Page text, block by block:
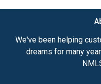
We've been helping
dreams for many